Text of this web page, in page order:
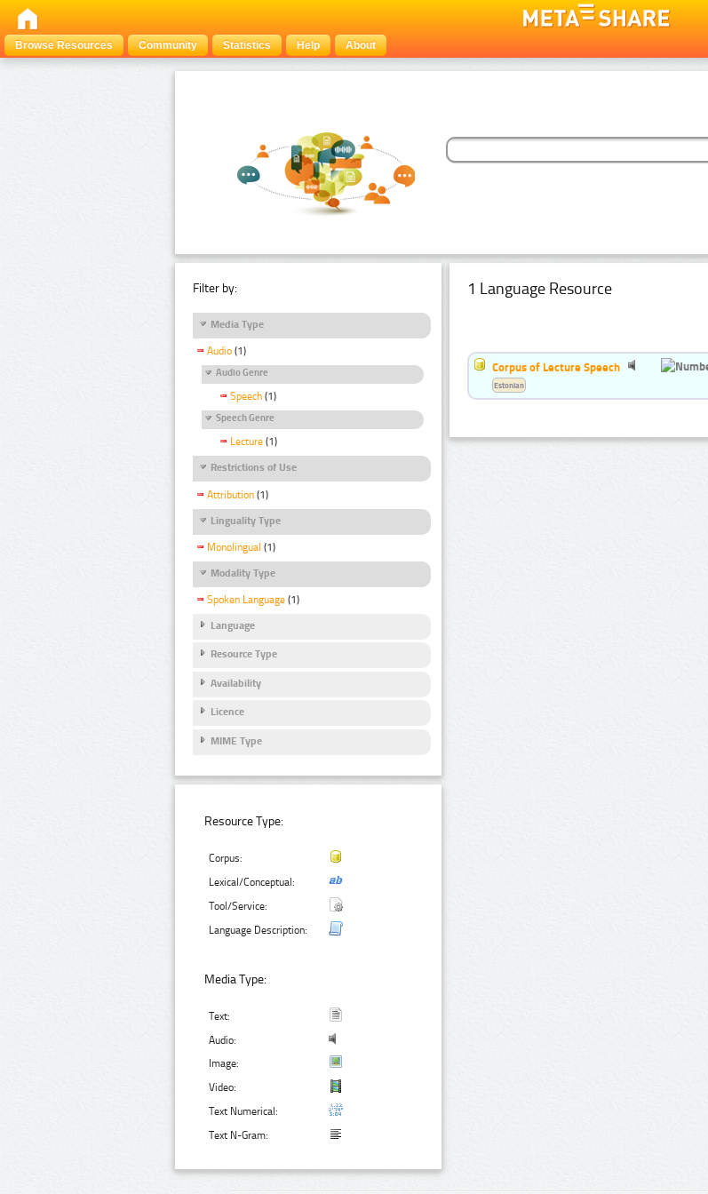
Browse Resources
Community Statistics Help About
Filter by:
Media Type
Audio (1)
Audio Genre
Speech (1)
Speech Genre
Lecture (1)
Restrictions of Use
Attribution (1)
Linguality Type
Monolingual (1)
Modality Type
Spoken Language (1)
Language
Resource Type
Availability
Licence
MIME Type
Resource Type:
Corpus:
Lexical/Conceptual:
Tool/Service:
Language Description:
Media Type:
Text:
Audio:
Image:
Video:
Text Numerical:
Text N-Gram:
1 Language Resource
Corpus of Lecture Speech
Estonian